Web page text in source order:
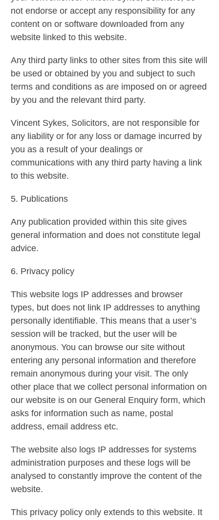
not endorse or accept any responsibility for any
content on or software downloaded from any
website linked to this website.
Any third party links to other sites from this site will
be used or obtained by you and subject to such
terms and conditions as are imposed on or agreed
by you and the relevant third party.
Vincent Sykes, Solicitors, are not responsible for
any liability or for any loss or damage incurred by
you as a result of your dealings or
communications with any third party having a link
to this website.
5. Publications
Any publication provided within this site gives
general information and does not constitute legal
advice.
6. Privacy policy
This website logs IP addresses and browser
types, but does not link IP addresses to anything
personally identifiable. This means that a user’s
session will be tracked, but the user will be
anonymous. You can browse our site without
entering any personal information and therefore
remain anonymous during your visit. The only
other place that we collect personal information on
our website is on our General Enquiry form, which
asks for information such as name, postal
address, email address etc.
The website also logs IP addresses for systems
administration purposes and these logs will be
analysed to constantly improve the content of the
website.
This privacy policy only extends to this website. It